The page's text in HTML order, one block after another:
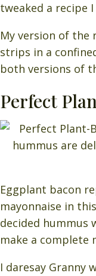
tweaked a recipe
My version of the
strips in a
both versions of
Perfect
Eggplant bacon
mayonnaise in
decided hummus
make a complete
I daresay Granny